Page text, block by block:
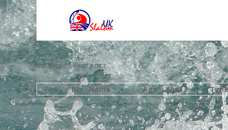
database select error
Pos
Bib Name Age Club Time